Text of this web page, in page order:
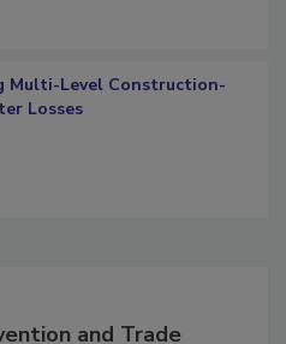
Multi-Level Construction-